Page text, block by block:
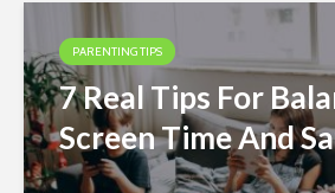
PARENTING TIPS
7 Real Tips For
Screen Time And